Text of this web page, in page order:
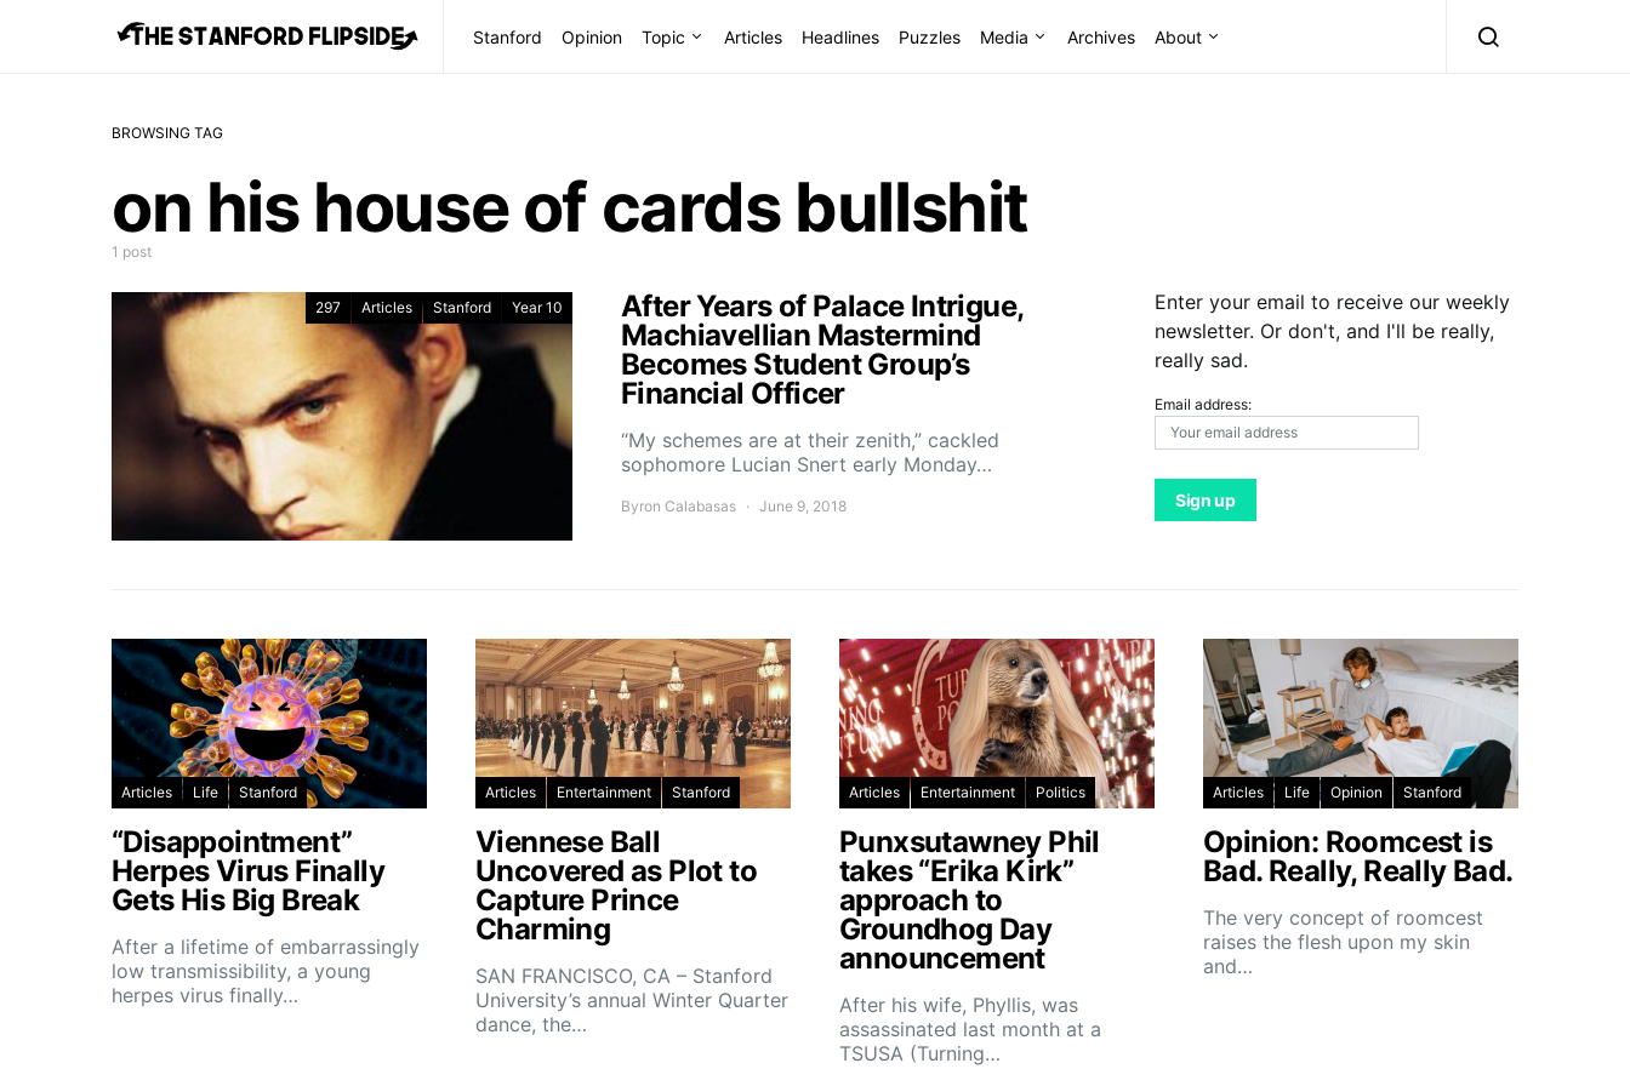
Stanford Opinion Topic Articles Headlines Puzzles Media Archives About
BROWSING TAG
on his house of cards bullshit
1 post
297 Articles Stanford Year 10
After Years of Palace Intrigue,
Machiavellian Mastermind
Becomes Student Group’s
Financial Officer
“My schemes are at their zenith,” cackled
sophomore Lucian Snert early Monday…
Byron Calabasas June 9, 2018
Enter your email to receive our weekly
newsletter. Or don't, and I'll be really,
really sad.
Email address:
Articles Life Stanford
“Disappointment”
Herpes Virus Finally
Gets His Big Break
After a lifetime of embarrassingly
low transmissibility, a young
herpes virus finally…
Articles Entertainment Stanford
Viennese Ball
Uncovered as Plot to
Capture Prince
Charming
SAN FRANCISCO, CA – Stanford
University’s annual Winter Quarter
dance, the…
Articles Entertainment Politics
Punxsutawney Phil
takes “Erika Kirk”
approach to
Groundhog Day
announcement
After his wife, Phyllis, was
assassinated last month at a
TSUSA (Turning…
Articles Life Opinion Stanford
Opinion: Roomcest is
Bad. Really, Really Bad.
The very concept of roomcest
raises the flesh upon my skin
and…